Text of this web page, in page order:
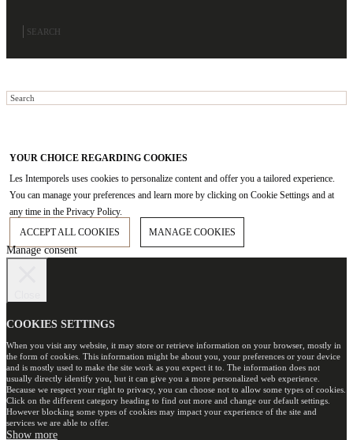
YOUR CHOICE REGARDING COOKIES
Les Intemporels uses cookies to personalize content and offer you a tailored experience.
You can manage your preferences and learn more by clicking on Cookie Settings and at
any time in the Privacy Policy.
ACCEPT ALL COOKIES
MANAGE COOKIES
Manage consent
COOKIES SETTINGS
When you visit any website, it may store or retrieve information on your browser, mostly in
the form of cookies. This information might be about you, your preferences or your device
and is mostly used to make the site work as you expect it to. The information does not
usually directly identify you, but it can give you a more personalized web experience.
Because we respect your right to privacy, you can choose not to allow some types of cookies.
Click on the different category heading to find out more and change our default settings.
However blocking some types of cookies may impact your experience of the site and
services we are able to offer.